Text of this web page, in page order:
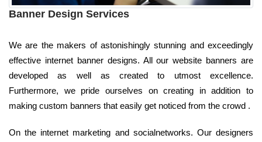
Banner Design Services
We are the makers of astonishingly stunning and exceedingly
effective internet banner designs. All our website banners are
developed as well as created to utmost excellence.
Furthermore, we pride ourselves on creating in addition to
making custom banners that easily get noticed from the crowd .
On the internet marketing and socialnetworks. Our designers